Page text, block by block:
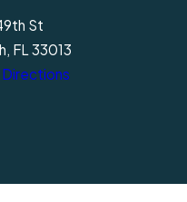
St
FL 33013
Directions